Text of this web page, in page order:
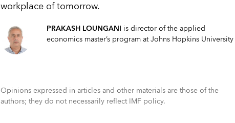
workplace of tomorrow.
PRAKASH LOUNGANI is director of the applied
economics master’s program at Johns Hopkins University
Opinions expressed in articles and other materials are those of the
authors; they do not necessarily reflect IMF policy.